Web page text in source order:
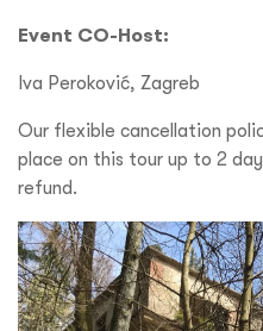
Event CO-Host:
Iva Peroković, Zagreb
Our flexible cancellation
place on this tour up to 2
refund.